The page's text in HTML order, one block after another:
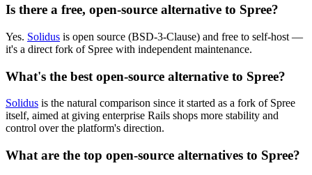
Is there a free, open-source alternative to Spree?
Yes. Solidus is open source (BSD-3-Clause) and free to self-host —
it's a direct fork of Spree with independent maintenance.
What's the best open-source alternative to Spree?
Solidus is the natural comparison since it started as a fork of Spree
itself, aimed at giving enterprise Rails shops more stability and
control over the platform's direction.
What are the top open-source alternatives to Spree?